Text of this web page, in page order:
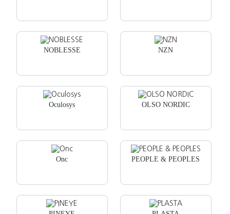
NOBLESSE NZN
Oculosys OLSO NORDIC
Onc PEOPLE & PEOPLES